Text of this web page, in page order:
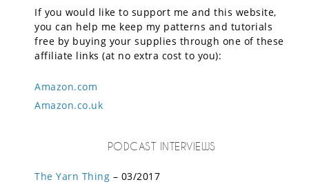
If you would like to support me and this website,
you can help me keep my patterns and tutorials
free by buying your supplies through one of these
affiliate links (at no extra cost to you):
Amazon.com
Amazon.co.uk
PODCAST INTERVIEWS
The Yarn Thing – 03/2017